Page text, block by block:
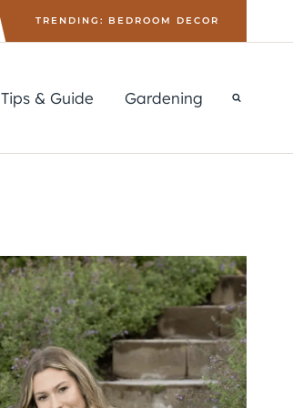
TRENDING: BEDROOM DECOR
Tips & Guide Gardening